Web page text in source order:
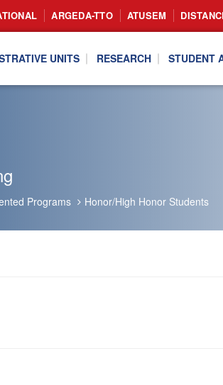
ARGEDA-TTO ATUSEM
UNITS RESEARCH STUDENT
Programs Honor/High Honor Students